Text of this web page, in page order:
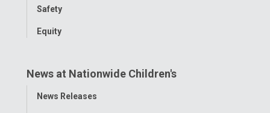
Safety
Equity
News at Nationwide Children's
Toggle
News Releases